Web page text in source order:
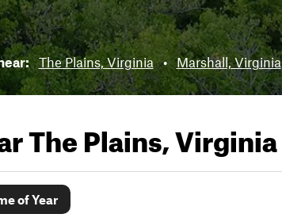
The Plains, Virginia • Marshall, Virginia
The Plains, Virginia
of Year